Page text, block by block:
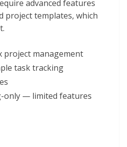
advanced features
project templates, which
project management
task tracking
only — limited features